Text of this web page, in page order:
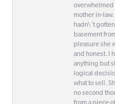
overwhelmed
mother in-law.
hadn\'t
basement
pleasure she
and honest. I
anything but
logical
what to sell.
no second